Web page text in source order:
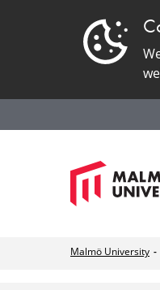
Malmö University